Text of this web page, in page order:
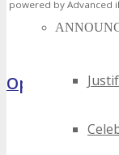
powered by Advanced
Hurry,
Opportunities
Sponsorship,